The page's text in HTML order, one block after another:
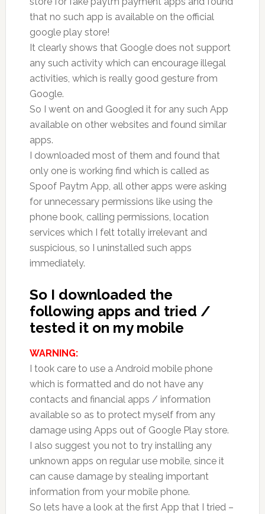
that no such app is available on the official
google play store!
It clearly shows that Google does not support
any such activity which can encourage illegal
activities, which is really good gesture from
Google.
So I went on and Googled it for any such App
available on other websites and found similar
apps.
I downloaded most of them and found that
only one is working find which is called as
Spoof Paytm App, all other apps were asking
for unnecessary permissions like using the
phone book, calling permissions, location
services which I felt totally irrelevant and
suspicious, so I uninstalled such apps
immediately.
So I downloaded the
following apps and tried /
tested it on my mobile
WARNING:
I took care to use a Android mobile phone
which is formatted and do not have any
contacts and financial apps / information
available so as to protect myself from any
damage using Apps out of Google Play store.
I also suggest you not to try installing any
unknown apps on regular use mobile, since it
can cause damage by stealing important
information from your mobile phone.
So lets have a look at the first App that I tried –